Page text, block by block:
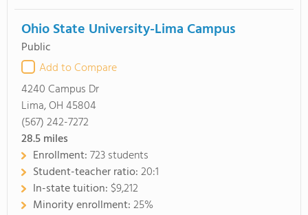
Ohio State University-Lima Campus
Public
Add to Compare
4240 Campus Dr
Lima, OH 45804
(567) 242-7272
28.5miles
Enrollment:723 students
Student-teacher ratio:20:1
In-state tuition: $9,212
Minority enrollment:25%